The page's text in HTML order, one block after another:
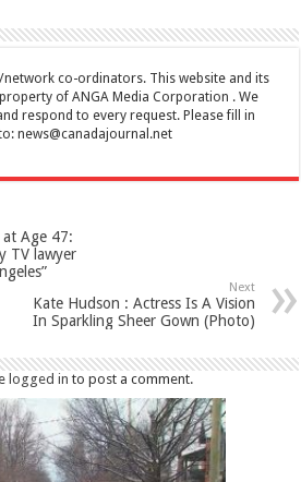
co-ordinators. This website and its
of ANGA Media Corporation . We
respond to every request. Please fill in
news@canadajournal.net
at Age 47:
TV lawyer
Next
Kate Hudson : Actress Is A Vision
In Sparkling Sheer Gown (Photo)
logged in to post a comment.